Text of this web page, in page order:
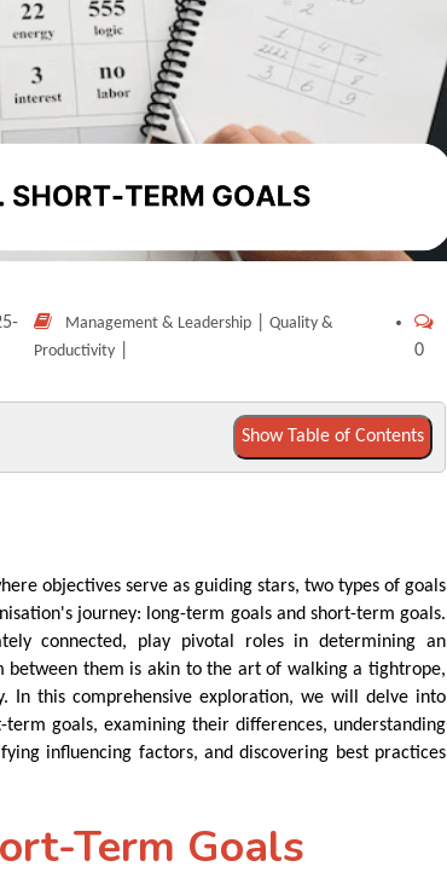
Management & Leadership| Quality &
Productivity| 0
Show Table of Contents
objectives serve as guiding stars, two types of goals
journey: long-term goals and short-term goals.
connected, play pivotal roles in determining an
between them is akin to the art of walking a tightrope,
In this comprehensive exploration, we will delve into
goals, examining their differences, understanding
influencing factors, and discovering best practices
Term Goals